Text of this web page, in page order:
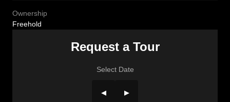
Ownership
Freehold
Request a Tour
Select Date
◀ ▶